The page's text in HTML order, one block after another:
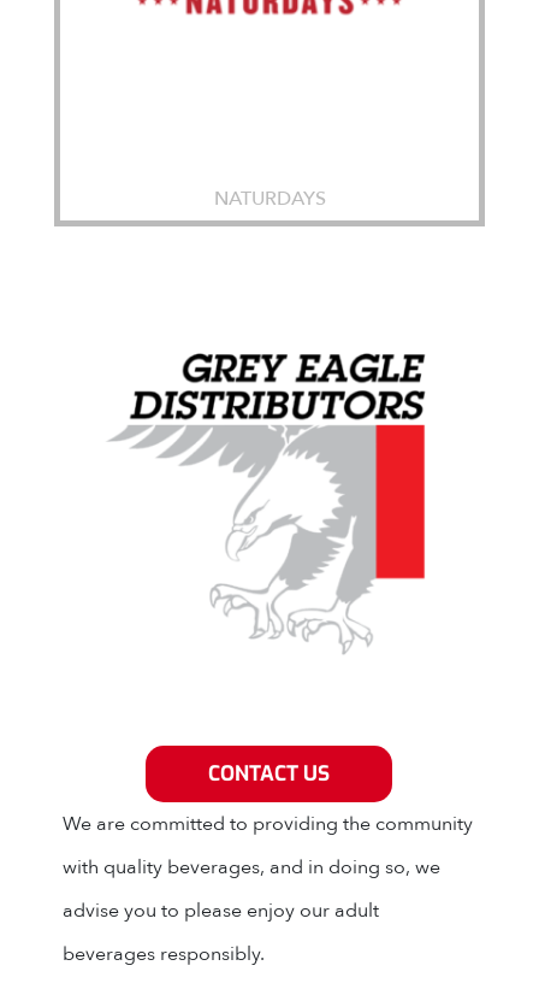
NATURDAYS
We are committed to providing the community
with quality beverages, and in doing so, we
advise you to please enjoy our adult
beverages responsibly.
Grey Eagle Distributors
CONTACT US